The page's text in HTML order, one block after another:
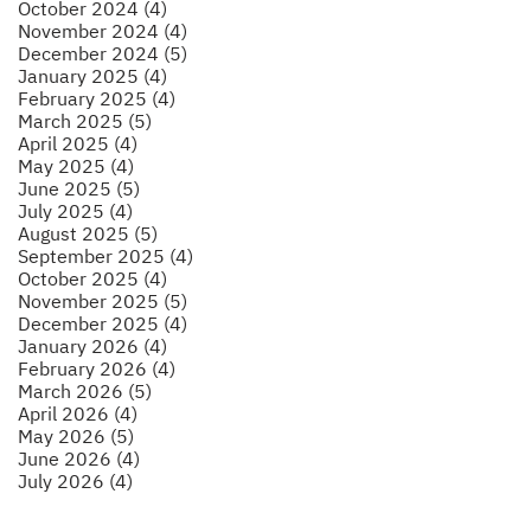
October 2024 (4)
November 2024 (4)
December 2024 (5)
January 2025 (4)
February 2025 (4)
March 2025 (5)
April 2025 (4)
May 2025 (4)
June 2025 (5)
July 2025 (4)
August 2025 (5)
September 2025 (4)
October 2025 (4)
November 2025 (5)
December 2025 (4)
January 2026 (4)
February 2026 (4)
March 2026 (5)
April 2026 (4)
May 2026 (5)
June 2026 (4)
July 2026 (4)